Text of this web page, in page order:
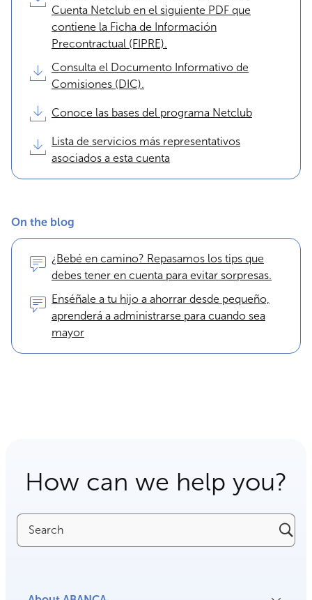
Cuenta Netclub en el siguiente PDF que
contiene la Ficha de Información
Precontractual (FIPRE).
Consulta el Documento Informativo de
Comisiones (DIC).
Conoce las bases del programa Netclub
Lista de servicios más representativos
asociados a esta cuenta
On the blog
¿Bebé en camino? Repasamos los tips que
debes tener en cuenta para evitar sorpresas.
Enséñale a tu hijo a ahorrar desde pequeño,
aprenderá a administrarse para cuando sea
mayor
How can we help you?
Search